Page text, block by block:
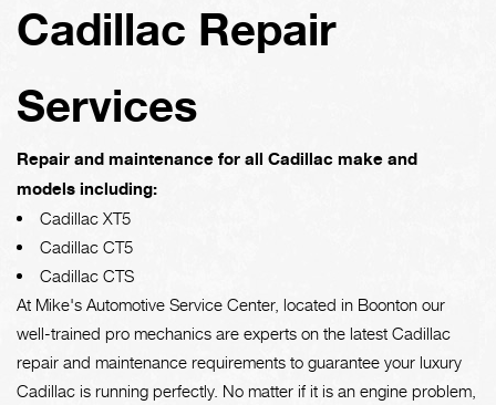
Cadillac Repair
Services
Repair and maintenance for all Cadillac make and
models including:
Cadillac XT5
Cadillac CT5
Cadillac CTS
At Mike's Automotive Service Center, located in Boonton our
well-trained pro mechanics are experts on the latest Cadillac
repair and maintenance requirements to guarantee your luxury
Cadillac is running perfectly. No matter if it is an engine problem,